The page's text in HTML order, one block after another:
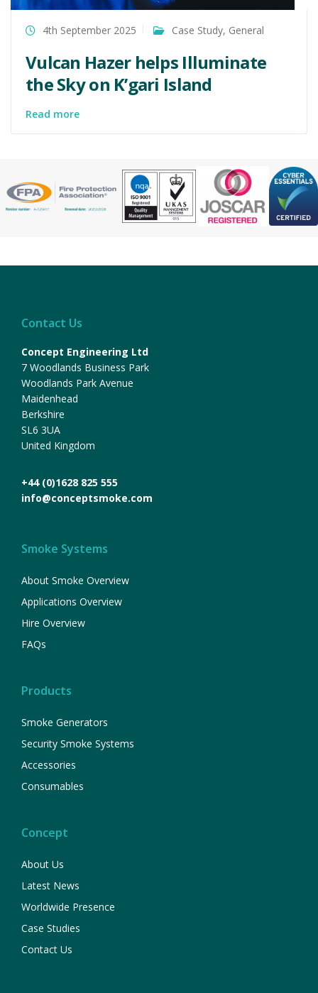
4th September 2025 Case Study, General
Vulcan Hazer helps Illuminate
the Sky on K’gari Island
Read more
Contact Us
Concept Engineering Ltd
7 Woodlands Business Park
Woodlands Park Avenue
Maidenhead
Berkshire
SL6 3UA
United Kingdom
+44 (0)1628 825 555
info@conceptsmoke.com
Smoke Systems
About Smoke Overview
Applications Overview
Hire Overview
FAQs
Products
Smoke Generators
Security Smoke Systems
Accessories
Consumables
Concept
About Us
Latest News
Worldwide Presence
Case Studies
Contact Us